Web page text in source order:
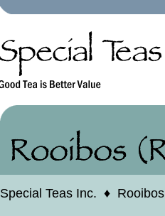
Special Teas Inc. ♦